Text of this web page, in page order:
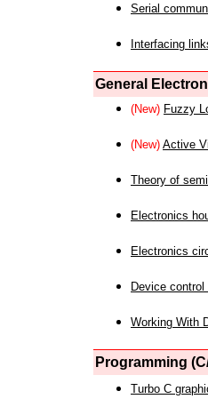
Serial
Interfacing
General
(New) Fuzzy
(New) Active
Theory of
Electronics
Electronics
Device
Working With
Programming
Turbo C